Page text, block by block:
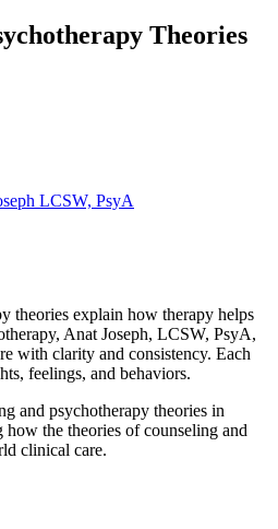
Theories
LCSW, PsyA
theories explain how therapy helps
Anat Joseph, LCSW, PsyA,
with clarity and consistency. Each
feelings, and behaviors.
and psychotherapy theories in
the theories of counseling and
clinical care.